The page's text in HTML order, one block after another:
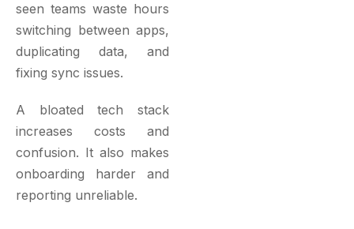
seen teams waste hours
switching between apps,
duplicating data, and
fixing sync issues.
A bloated tech stack
increases costs and
confusion. It also makes
onboarding harder and
reporting unreliable.